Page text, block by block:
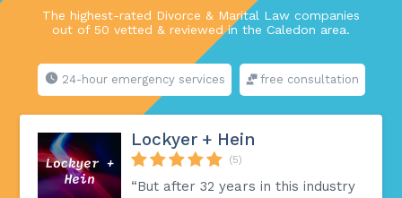
The highest-rated Divorce & Marital Law companies
out of 50 vetted & reviewed in the Caledon area.
24-hour emergency services free consultation
Lockyer + Hein
(5)
“But after 32 years in this industry